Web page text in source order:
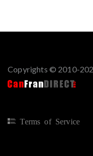
Copyrights © 2010-
Terms of Service